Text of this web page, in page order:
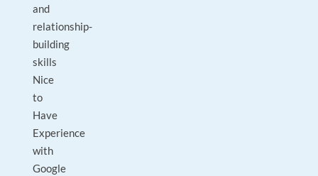
and
relationship-
building
skills
Nice
to
Have
Experience
with
Google